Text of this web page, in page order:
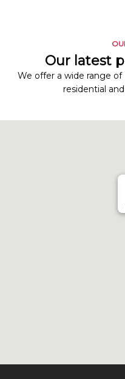
Our latest
We offer a wide range
residential